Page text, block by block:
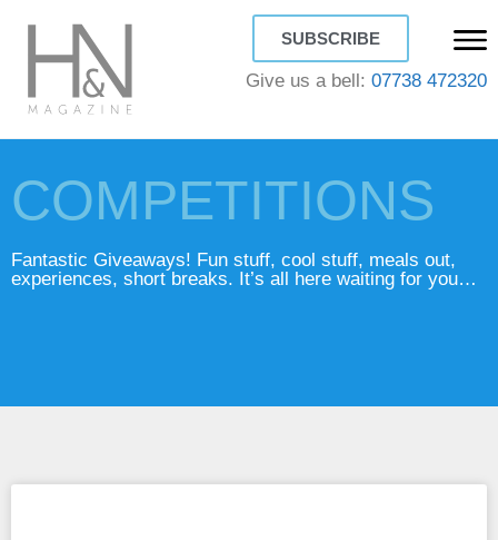
SUBSCRIBE
Give us a bell: 07738 472320
COMPETITIONS
Fantastic Giveaways! Fun stuff, cool stuff, meals out,
experiences, short breaks. It’s all here waiting for you…